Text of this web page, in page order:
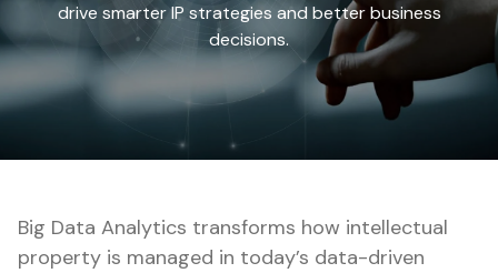
drive smarter IP strategies and better business
decisions.
Big Data Analytics transforms how intellectual
property is managed in today’s data-driven